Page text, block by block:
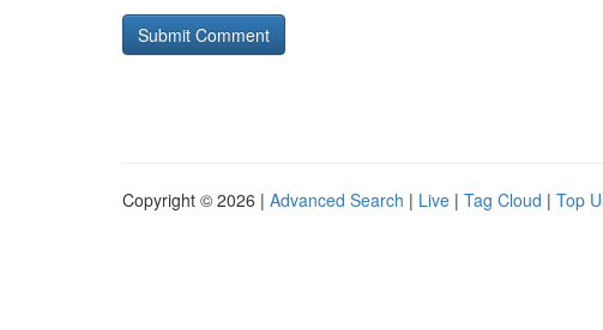
Copyright © 2026 | Advanced Search | Live | Tag Cloud | Top